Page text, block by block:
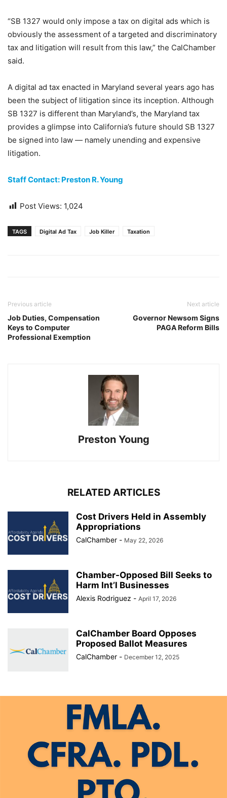
“SB 1327 would only impose a tax on digital ads which is
obviously the assessment of a targeted and discriminatory
tax and litigation will result from this law,” the CalChamber
said.
A digital ad tax enacted in Maryland several years ago has
been the subject of litigation since its inception. Although
SB 1327 is different than Maryland’s, the Maryland tax
provides a glimpse into California’s future should SB 1327
be signed into law — namely unending and expensive
litigation.
Staff Contact: Preston R. Young
Post Views: 1,024
TAGS Digital Ad Tax Job Killer Taxation
Previous article
Job Duties, Compensation
Keys to Computer
Professional Exemption
Next article
Governor Newsom Signs
PAGA Reform Bills
Preston Young
RELATED ARTICLES
Cost Drivers Held in Assembly
Appropriations
CalChamber - May 22, 2026
Chamber-Opposed Bill Seeks to
Harm Int’l Businesses
Alexis Rodriguez - April 17, 2026
CalChamber Board Opposes
Proposed Ballot Measures
CalChamber - December 12, 2025